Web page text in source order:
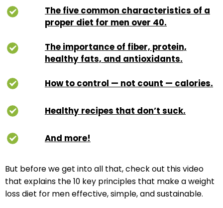
The five common characteristics of a
proper diet for men over 40.
The importance of fiber, protein,
healthy fats, and antioxidants.
How to control — not count — calories.
Healthy recipes that don’t suck.
And more!
But before we get into all that, check out this video
that explains the 10 key principles that make a weight
loss diet for men effective, simple, and sustainable.